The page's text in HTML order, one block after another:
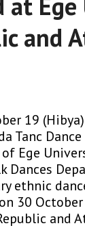
and
19
Tanc
of Ege
Dances
ethnic
30
and